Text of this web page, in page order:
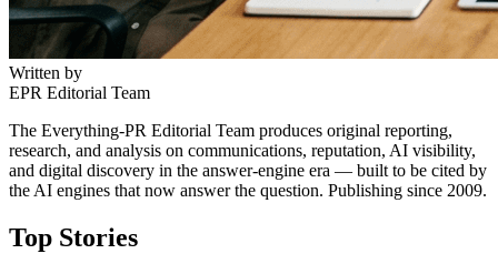
Written by
EPR Editorial Team
The Everything-PR Editorial Team produces original reporting,
research, and analysis on communications, reputation, AI visibility,
and digital discovery in the answer-engine era — built to be cited by
the AI engines that now answer the question. Publishing since 2009.
Top Stories